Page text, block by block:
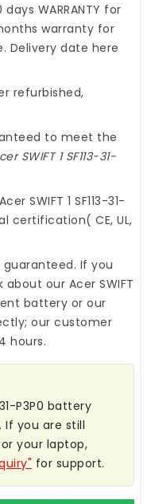
WARRANTY for
warranty for
Delivery date here
refurbished,
to meet the
SWIFT 1 SF113-31-
SWIFT 1 SF113-31-
certification( CE, UL,
If you
about our Acer SWIFT
battery or our
our customer
hours.
P3P0 battery
If you are still
your laptop,
for support.